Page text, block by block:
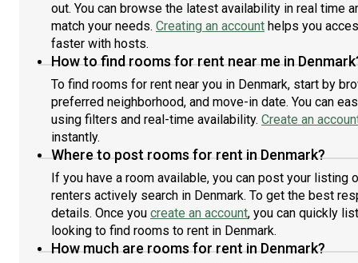
out. You can browse the latest availability in real time
match your needs. Creating an account helps you
faster with hosts.
How to find rooms for rent near me in
To find rooms for rent near you in Denmark, start by
preferred neighborhood, and move-in date. You can
using filters and real-time availability. Create an
instantly.
Where to post rooms for rent in Denmark?
If you have a room available, you can post your listing
renters actively search in Denmark. To get the best
details. Once you create an account, you can quickly
looking to find rooms to rent in Denmark.
How much are rooms for rent in Denmark?